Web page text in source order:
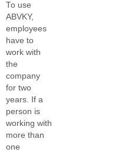
To use
ABVKY,
employees
have to
work with
the
company
for two
years. If a
person is
working with
more than
one